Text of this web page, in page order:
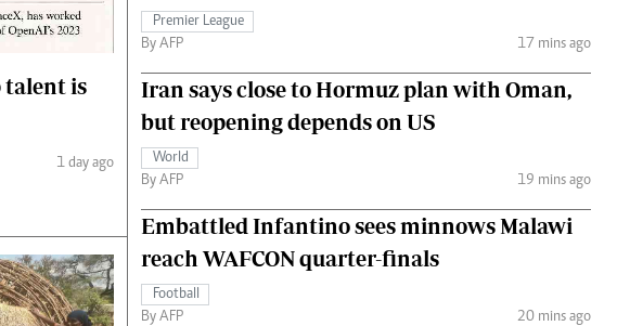
is
1 day ago
Premier League
By AFP
17 mins ago
Iran says close to Hormuz plan with Oman,
but reopening depends on US
World
By AFP
19 mins ago
Embattled Infantino sees minnows Malawi
reach WAFCON quarter-finals
Football
By AFP
20 mins ago